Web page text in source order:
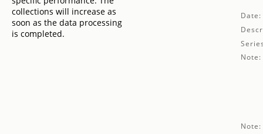
collections will increase as
soon as the data processing
is completed.
Date:
Note:
Note: